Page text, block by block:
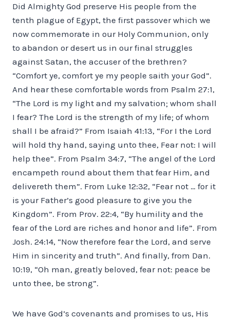
Did Almighty God preserve His people from the
tenth plague of Egypt, the first passover which we
now commemorate in our Holy Communion, only
to abandon or desert us in our final struggles
against Satan, the accuser of the brethren?
“Comfort ye, comfort ye my people saith your God”.
And hear these comfortable words from Psalm 27:1,
“The Lord is my light and my salvation; whom shall
I fear? The Lord is the strength of my life; of whom
shall I be afraid?” From Isaiah 41:13, “For I the Lord
will hold thy hand, saying unto thee, Fear not: I will
help thee”. From Psalm 34:7, “The angel of the Lord
encampeth round about them that fear Him, and
delivereth them”. From Luke 12:32, “Fear not … for it
is your Father’s good pleasure to give you the
Kingdom”. From Prov. 22:4, “By humility and the
fear of the Lord are riches and honor and life”. From
Josh. 24:14, “Now therefore fear the Lord, and serve
Him in sincerity and truth”. And finally, from Dan.
10:19, “Oh man, greatly beloved, fear not: peace be
unto thee, be strong”.
We have God’s covenants and promises to us, His